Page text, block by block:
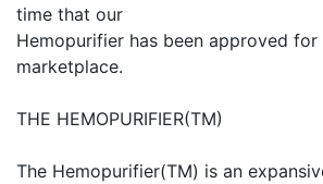
time that our
Hemopurifier has been approved for
marketplace.
THE HEMOPURIFIER(TM)
The Hemopurifier(TM) is an